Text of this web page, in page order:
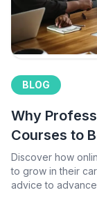
BLOG
Why
Courses to
Discover how
to grow in their
advice to